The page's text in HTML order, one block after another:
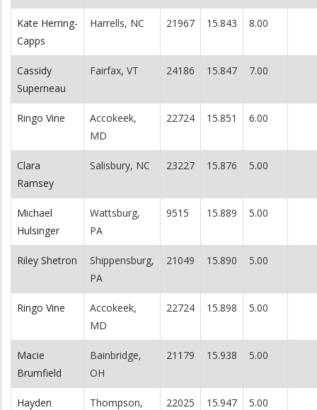
Kate Herring-
Capps
Harrells, NC 21967 15.843 8.00
Cassidy
Superneau
Fairfax, VT 24186 15.847 7.00
Ringo Vine
Accokeek,
MD
22724 15.851 6.00
Clara
Ramsey
Salisbury, NC 23227 15.876 5.00
Michael
Hulsinger
Wattsburg,
PA
9515 15.889 5.00
Riley Shetron
Shippensburg,
PA
21049 15.890 5.00
Ringo Vine
Accokeek,
MD
22724 15.898 5.00
Macie
Brumfield
Bainbridge,
OH
21179 15.938 5.00
Hayden
Thompson,
22025 15.947 5.00